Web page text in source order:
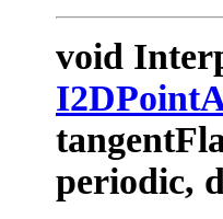
void
periodic,